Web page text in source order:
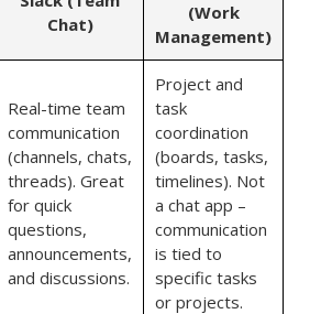
Chat)
(Work
Management)
Real-time team
communication
(channels, chats,
threads). Great
for quick
questions,
announcements,
and discussions.
Project and
task
coordination
(boards, tasks,
timelines). Not
a chat app –
communication
is tied to
specific tasks
or projects.